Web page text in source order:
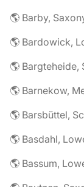
🌎 Barby,
🌎 Bardowick,
🌎 Basdahl,
🌎 Bassum,